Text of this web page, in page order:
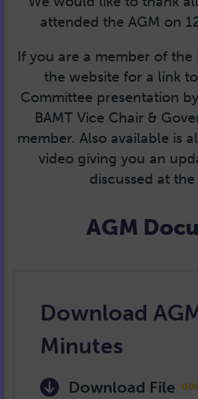
attended the AGM on
If you are a member of the
the website for a link
Committee presentation
BAMT Vice Chair &
member. Also available is
video giving you an
discussed at the
AGM
Download
Minutes
Download File